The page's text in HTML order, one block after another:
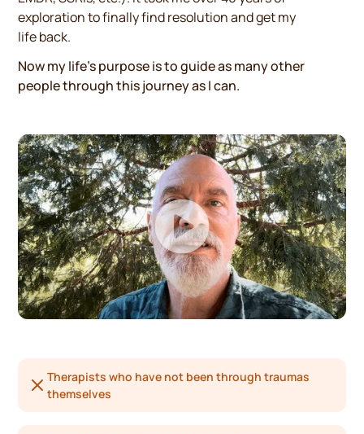
exploration to finally find resolution and get my
life back.
Now my life’s purpose is to guide as many other
people through this journey as I can.
Therapists who have not been through traumas
themselves